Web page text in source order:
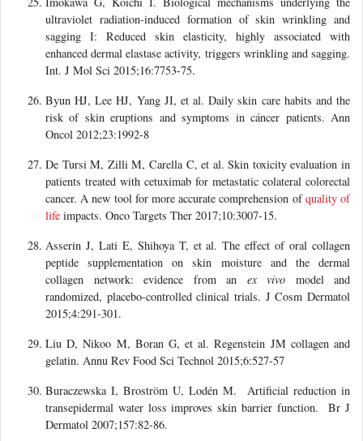
ultraviolet radiation-induced formation of skin wrinkling and
sagging I: Reduced skin elasticity, highly associated with
enhanced dermal elastase activity, triggers wrinkling and sagging.
Int. J Mol Sci 2015;16:7753-75.
Byun HJ, Lee HJ, Yang JI, et al. Daily skin care habits and the
risk of skin eruptions and symptoms in cáncer patients. Ann
Oncol 2012;23:1992-8
De Tursi M, Zilli M, Carella C, et al. Skin toxicity evaluation in
patients treated with cetuximab for metastatic colateral colorectal
cancer. A new tool for more accurate comprehension ofquality of
life impacts. Onco Targets Ther 2017;10:3007-15.
Asserin J, Lati E, Shihoya T, et al. The effect of oral collagen
peptide supplementation on skin moisture and the dermal
collagen network: evidence from an ex vivo model and
randomized, placebo-controlled clinical trials. J Cosm Dermatol
2015;4:291-301.
Liu D, Nikoo M, Boran G, et al. Regenstein JM collagen and
gelatin. Annu Rev Food Sci Technol 2015;6:527-57
Buraczewska I, Broström U, Lodén M. Artificial reduction in
transepidermal water loss improves skin barrier function. Br J
Dermatol 2007;157:82-86.